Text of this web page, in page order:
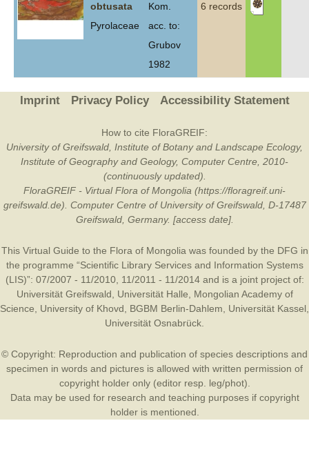
obtusata
Pyrolaceae
Kom.
acc. to:
Grubov
1982
6 records
Imprint Privacy Policy Accessibility Statement
How to cite FloraGREIF:
University of Greifswald, Institute of Botany and Landscape Ecology,
Institute of Geography and Geology, Computer Centre, 2010-
(continuously updated).
FloraGREIF - Virtual Flora of Mongolia (https://floragreif.uni-
greifswald.de). Computer Centre of University of Greifswald, D-17487
Greifswald, Germany. [access date].
This Virtual Guide to the Flora of Mongolia was founded by the DFG in
the programme “Scientific Library Services and Information Systems
(LIS)”: 07/2007 - 11/2010, 11/2011 - 11/2014 and is a joint project of:
Universität Greifswald
Universität Halle
Mongolian Academy of
Science
University of Khovd BGBM Berlin-Dahlem Universität Kassel
Universität Osnabrück
© Copyright: Reproduction and publication of species descriptions and
specimen in words and pictures is allowed with written permission of
copyright holder only (editor resp. leg/phot).
Data may be used for research and teaching purposes if copyright
holder is mentioned.